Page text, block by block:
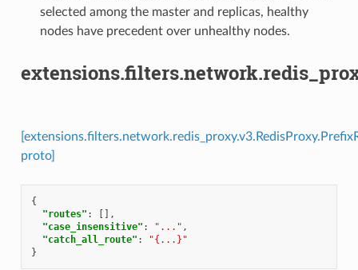
selected among the master and replicas, healthy
nodes have precedent over unhealthy nodes.
proto]
{
"routes" :
[],
"case_insensitive" : "..." ,
"catch_all_route" :
"{...}"
}